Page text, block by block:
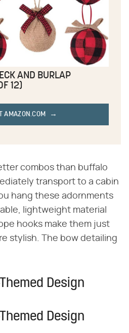
AND BURLAP
12)
AMAZON.COM
combos than buffalo
transport to a cabin
hang these adornments
lightweight material
hooks make them just
stylish. The bow detailing
Design
Design